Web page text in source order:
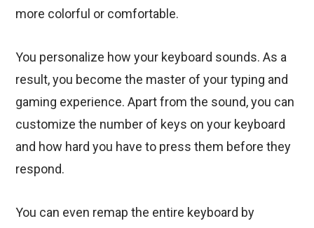
more colorful or comfortable.
You personalize how your keyboard sounds. As a
result, you become the master of your typing and
gaming experience. Apart from the sound, you can
customize the number of keys on your keyboard
and how hard you have to press them before they
respond.
You can even remap the entire keyboard by